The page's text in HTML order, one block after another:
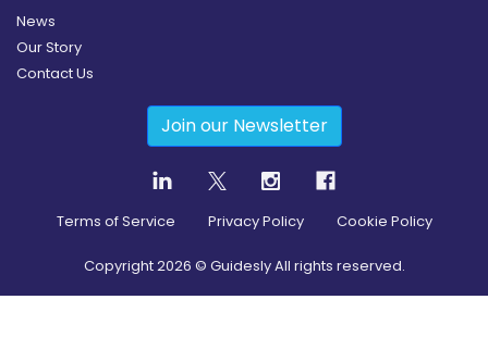
News
Our Story
Contact Us
Join our Newsletter
Terms of Service Privacy Policy Cookie Policy
Copyright2026 © Guidesly All rights reserved.